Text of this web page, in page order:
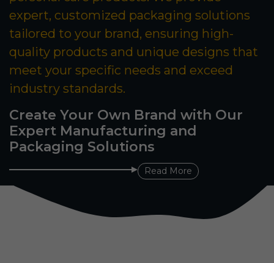
expert, customized packaging solutions
tailored to your brand, ensuring high-
quality products and unique designs that
meet your specific needs and exceed
industry standards.
Create Your Own Brand with Our
Expert Manufacturing and
Packaging Solutions
Read More